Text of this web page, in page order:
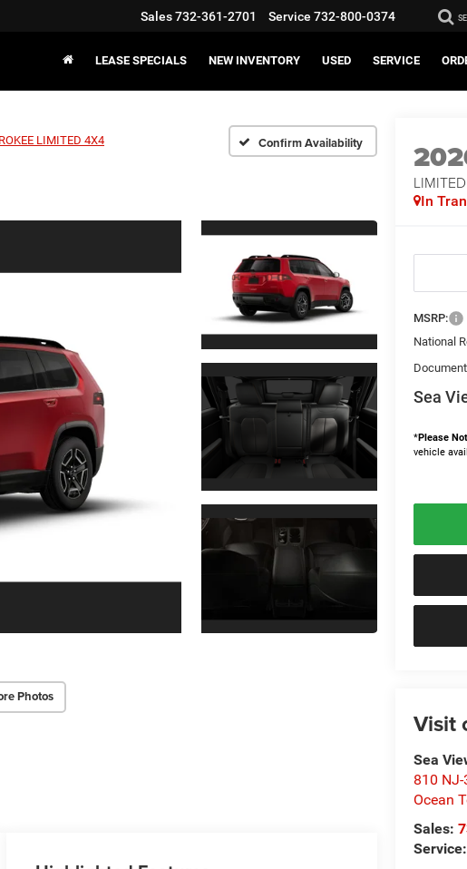
Sales732-361-2701 Service 732-800-0374
LEASE SPECIALS NEW INVENTORY USED SERVICE
LIMITED 4X4 Confirm Availability
Photos
In
MSRP:
National
Sea
*Please
vehicle
Visit
Sea
810 NJ-
Ocean
Sales: